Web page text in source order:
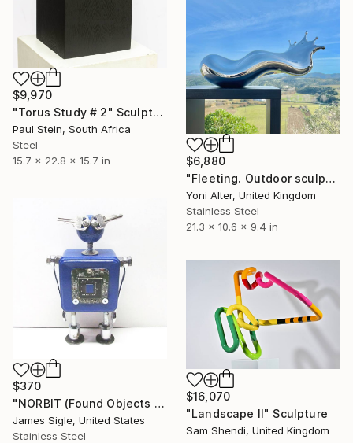
$9,970
"Torus Study # 2" Sculpture
Paul Stein, South Africa
Steel
15.7 x 22.8 x 15.7 in
$6,880
"Fleeting. Outdoor sculpture" Sculpture
Yoni Alter, United Kingdom
Stainless Steel
21.3 x 10.6 x 9.4 in
$370
"NORBIT (Found Objects Robot Sculpture)" Sculpture
James Sigle, United States
Stainless Steel
$16,070
"Landscape II" Sculpture
Sam Shendi, United Kingdom